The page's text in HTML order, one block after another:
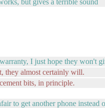
but gives a terrible sound
I just hope they won't
they almost certainly will.
bits, in principle.
to get another phone